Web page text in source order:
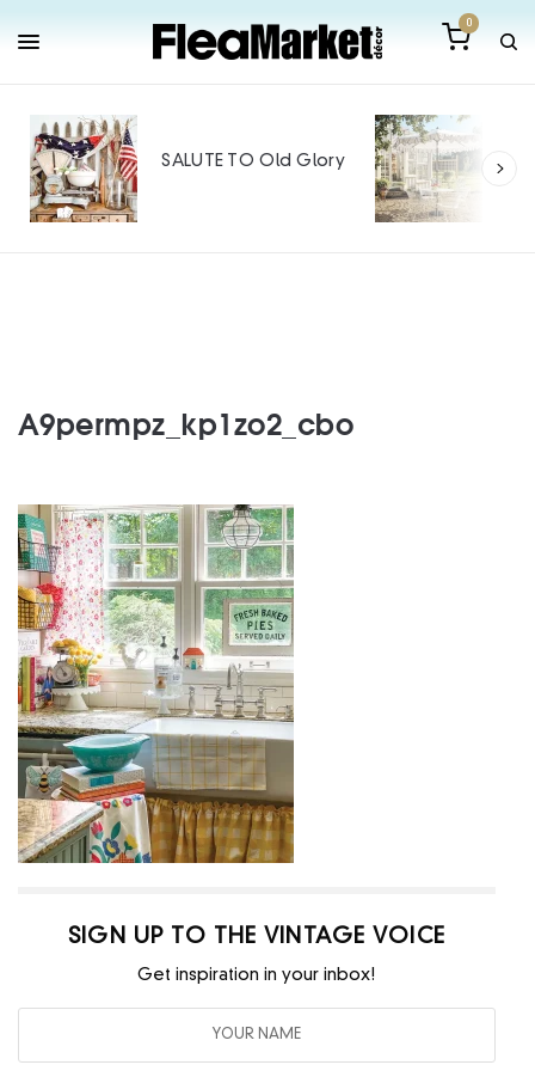
0
SALUTE TO Old Glory
A9permpz_kp1zo2_cbo
SIGN UP TO THE VINTAGE VOICE
Get inspiration in your inbox!